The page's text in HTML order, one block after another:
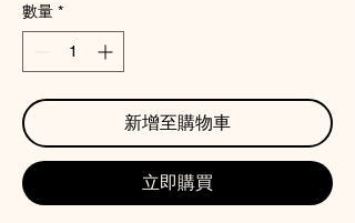
數量 *
新增至購物車
立即購買